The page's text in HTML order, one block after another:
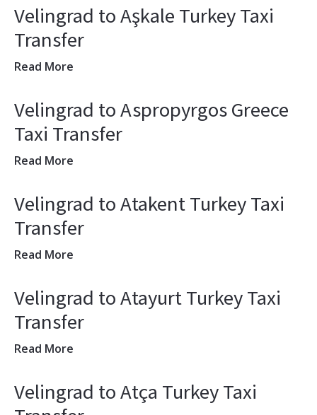
Velingrad to Aşkale Turkey Taxi
Transfer
Read More
Velingrad to Aspropyrgos Greece
Taxi Transfer
Read More
Velingrad to Atakent Turkey Taxi
Transfer
Read More
Velingrad to Atayurt Turkey Taxi
Transfer
Read More
Velingrad to Atça Turkey Taxi